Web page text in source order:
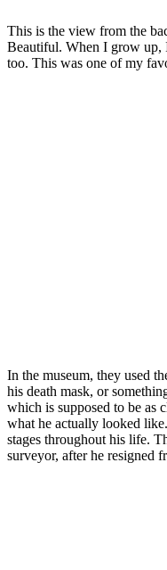
This is the view from the
Beautiful. When I grow up,
too. This was one of my
In the museum, they used
his death mask, or
which is supposed to be as
what he actually looked
stages throughout his life.
surveyor, after he resigned